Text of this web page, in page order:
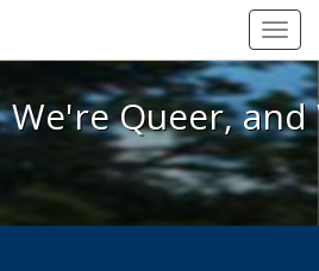
Here, We're Queer, and
Queer,